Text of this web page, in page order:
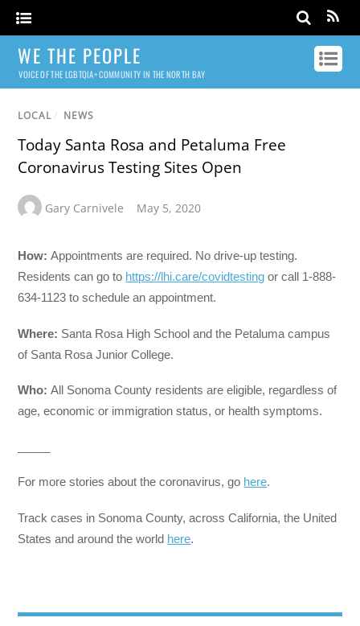
WE THE PEOPLE
VOICE OF THE LGBTQIA+ COMMUNITY IN THE NORTH BAY
LOCAL / NEWS
Today Santa Rosa and Petaluma Free
Coronavirus Testing Sites Open
Gary Carnivele May 5, 2020
How: Appointments are required. No drive-up testing.
Residents can go to https://lhi.care/covidtesting or call 1-888-
634-1123 to schedule an appointment.
Where: Santa Rosa High School and the Petaluma campus
of Santa Rosa Junior College.
Who: All Sonoma County residents are eligible, regardless of
age, economic or immigration status, or health symptoms.
For more stories about the coronavirus, go here.
Track cases in Sonoma County, across California, the United
States and around the world here.